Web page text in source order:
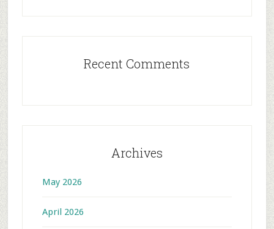
Recent Comments
Archives
May 2026
April 2026